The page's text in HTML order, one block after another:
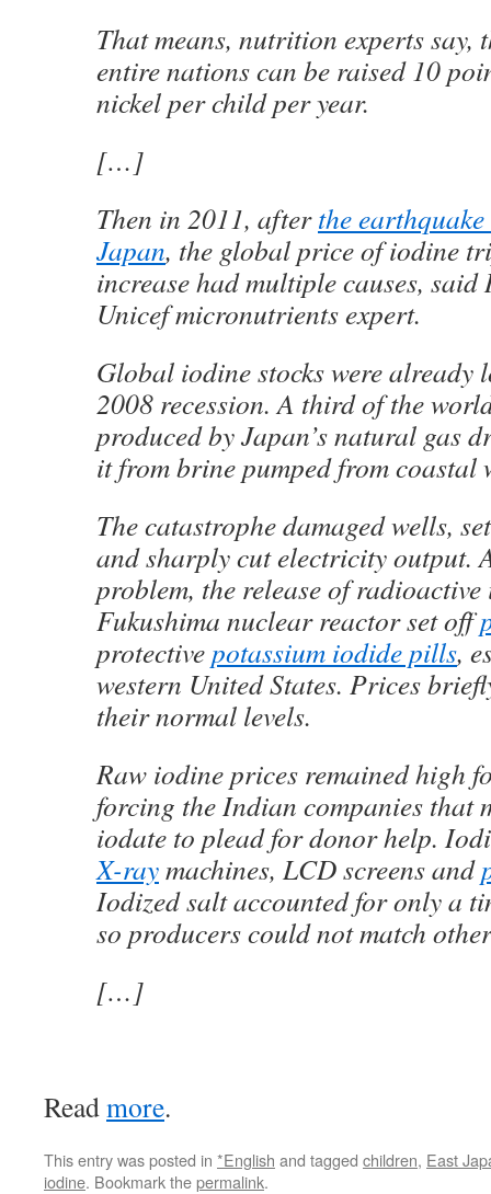
That means, nutrition experts say,
entire nations can be raised 10
nickel per child per year.
[…]
Then in 2011, afterthe
Japan, the global price of iodine
increase had multiple causes,
Unicef micronutrients expert.
Global iodine stocks were already
2008 recession. A third of the
produced by Japan’s natural gas
it from brine pumped from coastal
The catastrophe damaged wells,
and sharply cut electricity output.
problem, the release of
Fukushima nuclear reactor set off
protectivepotassium iodide pills,
western United States. Prices
their normal levels.
Raw iodine prices remained high
forcing the Indian companies that
iodate to plead for donor help.
X-raymachines, LCD screens and
Iodized salt accounted for only a
so producers could not match
[…]
Readmore.
This entry was posted in *English and tagged children, East
iodine. Bookmark thepermalink.